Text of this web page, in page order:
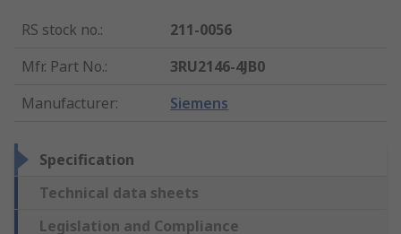
RS stock no.:
211-0056
Mfr. Part No.:
3RU2146-4JB0
Manufacturer: Siemens
Specification
Technical data sheets
Legislation and Compliance